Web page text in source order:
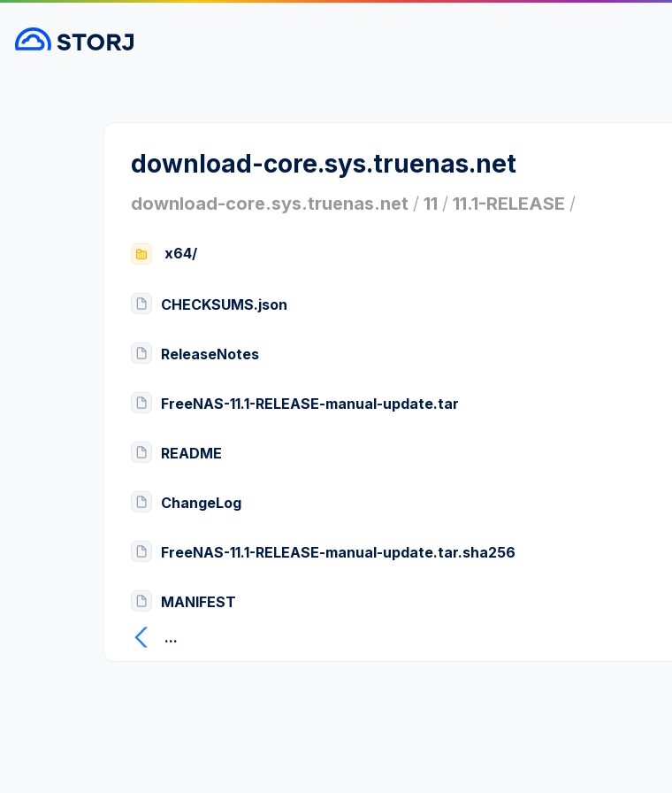
download-core.sys.truenas.net
download-core.sys.truenas.net / 11 / 11.1-RELEASE /
x64/
CHECKSUMS.json
ReleaseNotes
FreeNAS-11.1-RELEASE-manual-update.tar
README
ChangeLog
FreeNAS-11.1-RELEASE-manual-update.tar.sha256
MANIFEST
...